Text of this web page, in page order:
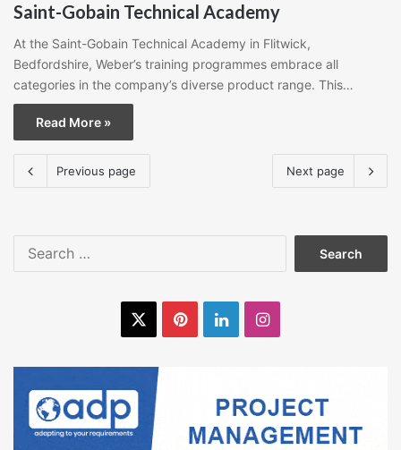
Saint-Gobain Technical Academy
At the Saint-Gobain Technical Academy in Flitwick,
Bedfordshire, Weber’s training programmes embrace all
categories in the company’s diverse product range. This…
Read More »
Previous page Next page
PinterestLinkedInInstagram